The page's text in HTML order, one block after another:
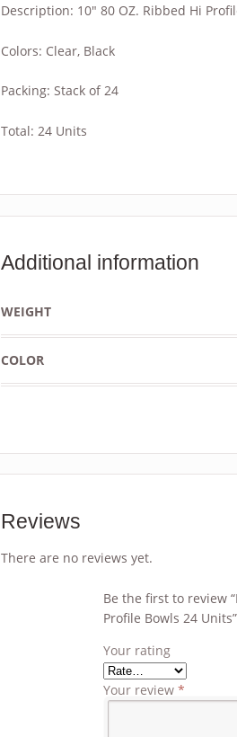
Description: 10″ 80 OZ. Ribbed Hi
Colors: Clear, Black
Packing: Stack of 24
Total: 24 Units
Additional information
WEIGHT
COLOR
Reviews
There are no reviews yet.
Be the first to review
Profile Bowls 24 Units”
Your rating
Your review*